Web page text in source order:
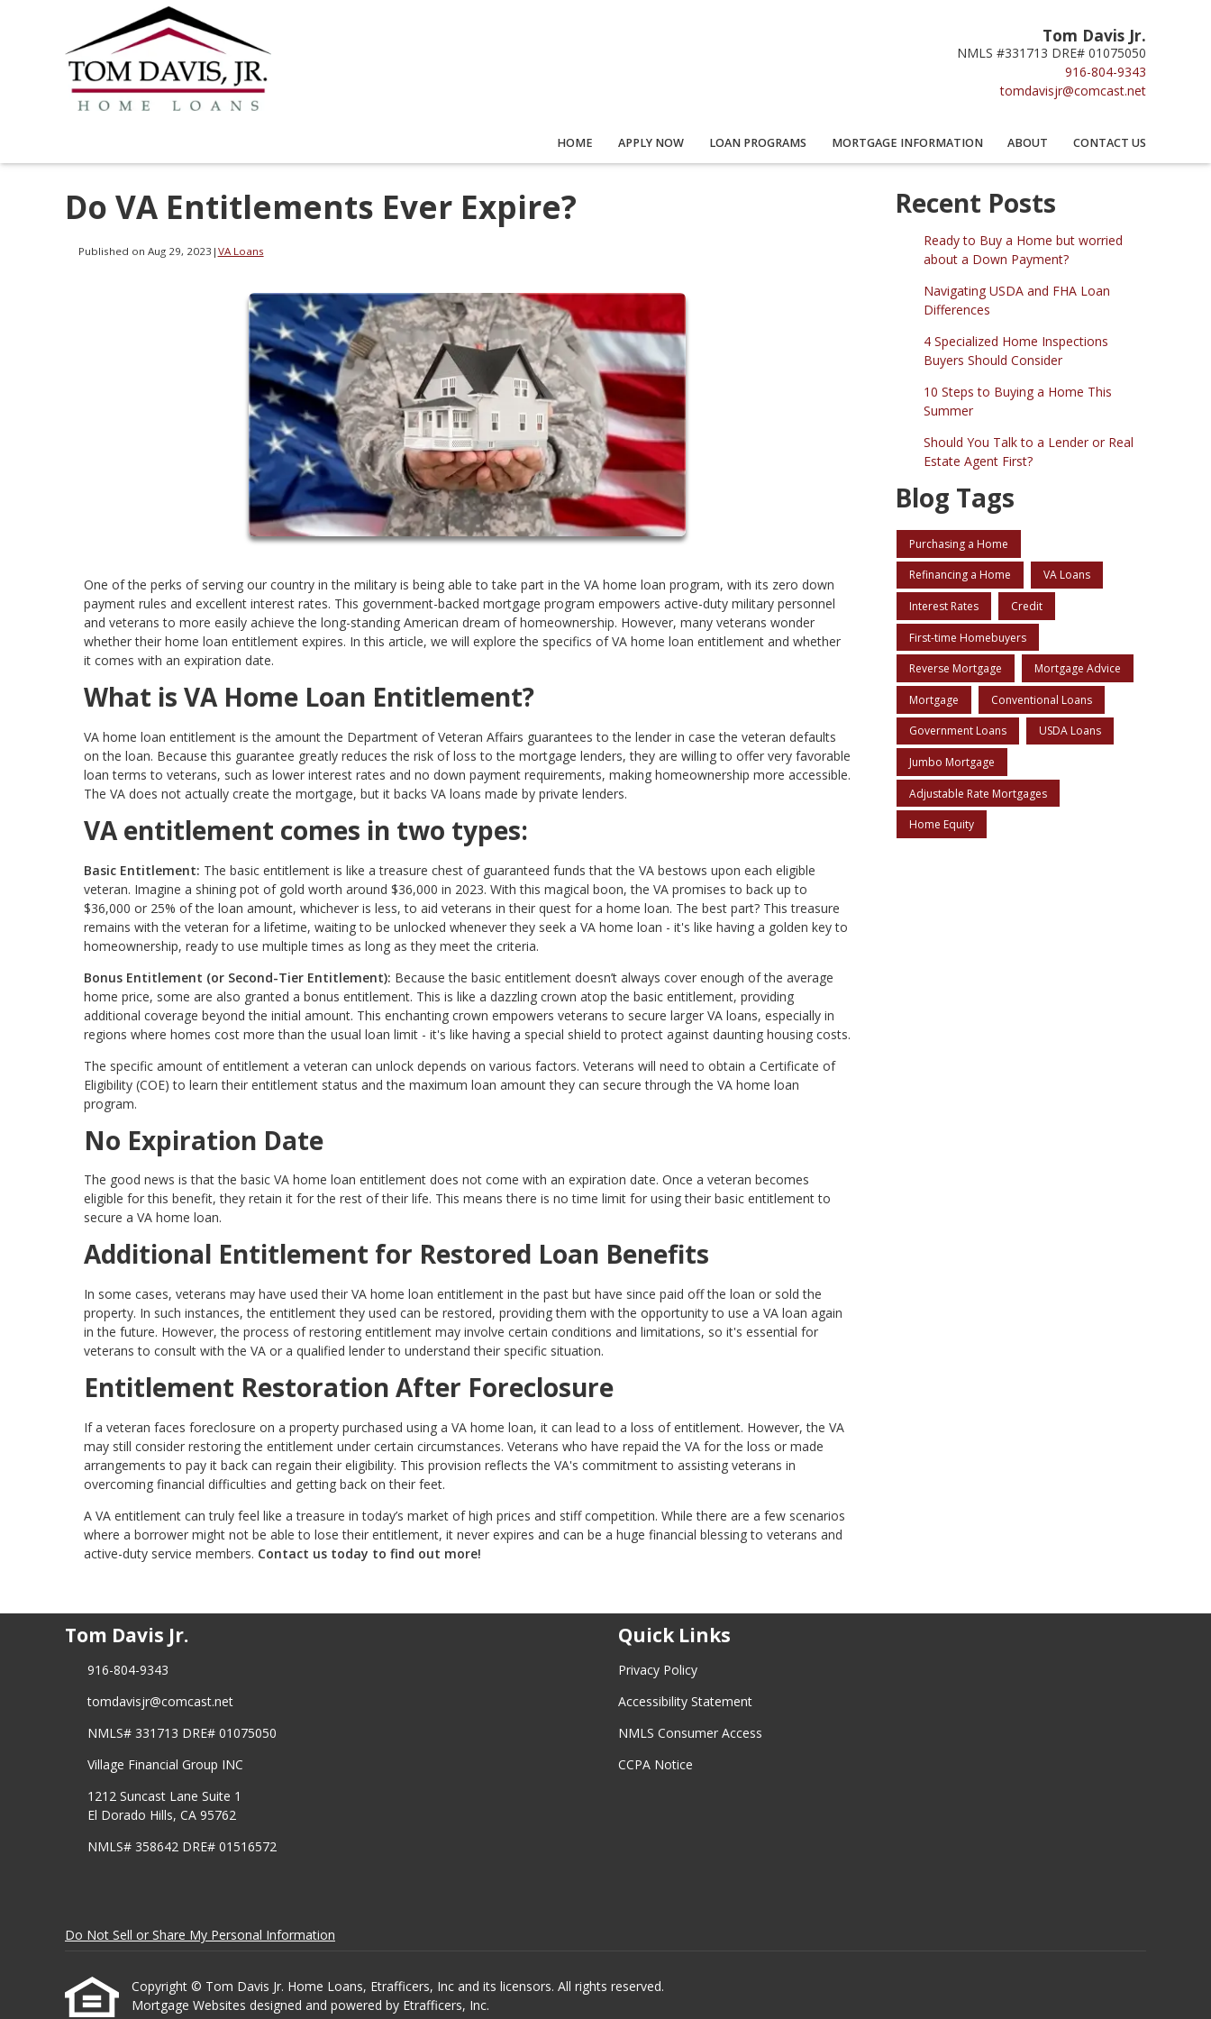
Tom Davis Jr.
NMLS #331713 DRE# 01075050
916-804-9343
tomdavisjr@comcast.net
HOME APPLY NOW LOAN PROGRAMS MORTGAGE INFORMATION ABOUT CONTACT US
Do VA Entitlements Ever Expire?
Published on Aug 29, 2023 | VA Loans
One of the perks of serving our country in the military is being able to take part in the VA home loan program, with its zero down
payment rules and excellent interest rates. This government-backed mortgage program empowers active-duty military personnel
and veterans to more easily achieve the long-standing American dream of homeownership. However, many veterans wonder
whether their home loan entitlement expires. In this article, we will explore the specifics of VA home loan entitlement and whether
it comes with an expiration date.
What is VA Home Loan Entitlement?
VA home loan entitlement is the amount the Department of Veteran Affairs guarantees to the lender in case the veteran defaults
on the loan. Because this guarantee greatly reduces the risk of loss to the mortgage lenders, they are willing to offer very favorable
loan terms to veterans, such as lower interest rates and no down payment requirements, making homeownership more accessible.
The VA does not actually create the mortgage, but it backs VA loans made by private lenders.
VA entitlement comes in two types:
Basic Entitlement: The basic entitlement is like a treasure chest of guaranteed funds that the VA bestows upon each eligible
veteran. Imagine a shining pot of gold worth around $36,000 in 2023. With this magical boon, the VA promises to back up to
$36,000 or 25% of the loan amount, whichever is less, to aid veterans in their quest for a home loan. The best part? This treasure
remains with the veteran for a lifetime, waiting to be unlocked whenever they seek a VA home loan - it's like having a golden key to
homeownership, ready to use multiple times as long as they meet the criteria.
Bonus Entitlement (or Second-Tier Entitlement): Because the basic entitlement doesn’t always cover enough of the average
home price, some are also granted a bonus entitlement. This is like a dazzling crown atop the basic entitlement, providing
additional coverage beyond the initial amount. This enchanting crown empowers veterans to secure larger VA loans, especially in
regions where homes cost more than the usual loan limit - it's like having a special shield to protect against daunting housing costs.
The specific amount of entitlement a veteran can unlock depends on various factors. Veterans will need to obtain a Certificate of
Eligibility (COE) to learn their entitlement status and the maximum loan amount they can secure through the VA home loan
program.
No Expiration Date
The good news is that the basic VA home loan entitlement does not come with an expiration date. Once a veteran becomes
eligible for this benefit, they retain it for the rest of their life. This means there is no time limit for using their basic entitlement to
secure a VA home loan.
Additional Entitlement for Restored Loan Benefits
In some cases, veterans may have used their VA home loan entitlement in the past but have since paid off the loan or sold the
property. In such instances, the entitlement they used can be restored, providing them with the opportunity to use a VA loan again
in the future. However, the process of restoring entitlement may involve certain conditions and limitations, so it's essential for
veterans to consult with the VA or a qualified lender to understand their specific situation.
Entitlement Restoration After Foreclosure
If a veteran faces foreclosure on a property purchased using a VA home loan, it can lead to a loss of entitlement. However, the VA
may still consider restoring the entitlement under certain circumstances. Veterans who have repaid the VA for the loss or made
arrangements to pay it back can regain their eligibility. This provision reflects the VA's commitment to assisting veterans in
overcoming financial difficulties and getting back on their feet.
A VA entitlement can truly feel like a treasure in today’s market of high prices and stiff competition. While there are a few scenarios
where a borrower might not be able to lose their entitlement, it never expires and can be a huge financial blessing to veterans and
active-duty service members. Contact us today to find out more!
Recent Posts
Ready to Buy a Home but worried
about a Down Payment?
Navigating USDA and FHA Loan
Differences
4 Specialized Home Inspections
Buyers Should Consider
10 Steps to Buying a Home This
Summer
Should You Talk to a Lender or Real
Estate Agent First?
Blog Tags
Purchasing a Home
Refinancing a Home VA Loans
Interest Rates Credit
First-time Homebuyers
Reverse Mortgage Mortgage Advice
Mortgage Conventional Loans
Government Loans USDA Loans
Jumbo Mortgage
Adjustable Rate Mortgages
Home Equity
Tom Davis Jr.
916-804-9343
tomdavisjr@comcast.net
NMLS# 331713 DRE# 01075050
Village Financial Group INC
1212 Suncast Lane Suite 1
El Dorado Hills, CA 95762
NMLS# 358642 DRE# 01516572
Quick Links
Privacy Policy
Accessibility Statement
NMLS Consumer Access
CCPA Notice
Do Not Sell or Share My Personal Information
Copyright © Tom Davis Jr. Home Loans, Etrafficers, Inc and its licensors. All rights reserved.
Mortgage Websites designed and powered by Etrafficers, Inc.